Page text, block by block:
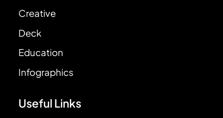
Creative
Deck
Education
Infographics
Useful Links